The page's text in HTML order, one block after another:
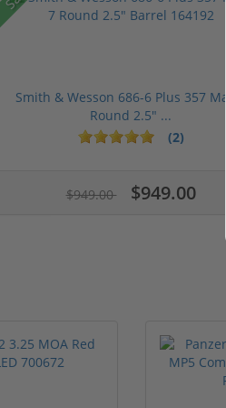
Smith & Wesson 686-6 Plus 357
Round 2.5" ...
(2)
$949.00 $949.00